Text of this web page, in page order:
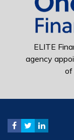
ELITE
agency
of